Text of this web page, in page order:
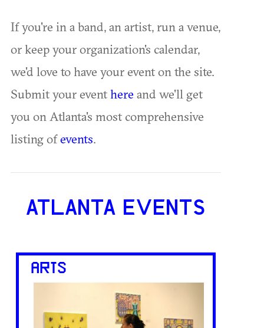
If you're in a band, an artist, run a venue,
or keep your organization's calendar,
we'd love to have your event on the site.
Submit your eventhere and we'll get
you on Atlanta's most comprehensive
listing ofevents.
ATLANTA EVENTS
ARTS